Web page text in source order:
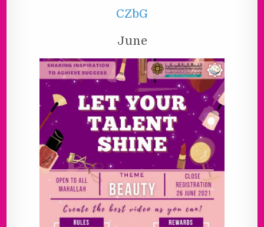
CZbG
June